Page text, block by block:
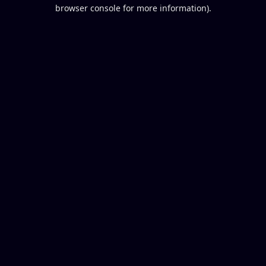
browser console for more information).